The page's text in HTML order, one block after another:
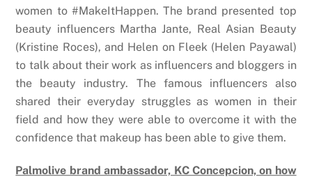
women to #MakeItHappen. The brand presented top
beauty influencers Martha Jante, Real Asian Beauty
(Kristine Roces), and Helen on Fleek (Helen Payawal)
to talk about their work as influencers and bloggers in
the beauty industry. The famous influencers also
shared their everyday struggles as women in their
field and how they were able to overcome it with the
confidence that makeup has been able to give them.
Palmolive brand ambassador, KC Concepcion, on how